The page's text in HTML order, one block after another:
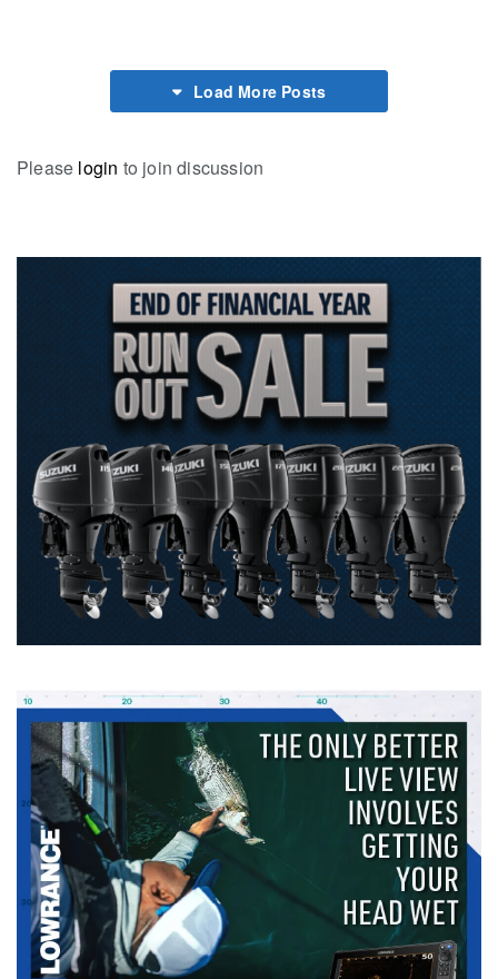
Load More Posts
Please login to join discussion